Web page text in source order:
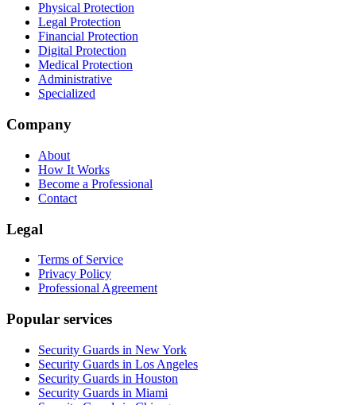
Physical Protection
Legal Protection
Financial Protection
Digital Protection
Medical Protection
Administrative
Specialized
Company
About
How It Works
Become a Professional
Contact
Legal
Terms of Service
Privacy Policy
Professional Agreement
Popular services
Security Guards in New York
Security Guards in Los Angeles
Security Guards in Houston
Security Guards in Miami